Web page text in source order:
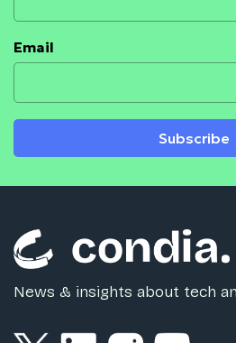
Email
Subscribe
News & insights about tech